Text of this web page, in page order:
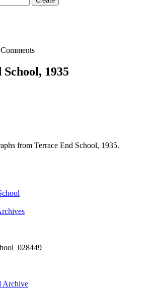
Comments
1935
from Terrace End School, 1935.
Archive